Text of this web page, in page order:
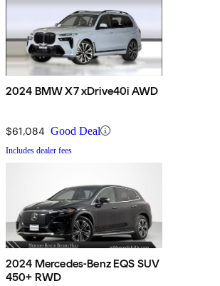
2024 BMW X7 xDrive40i AWD
$61,084 Good Deal
Includes dealer fees
2024 Mercedes-Benz EQS SUV
450+ RWD